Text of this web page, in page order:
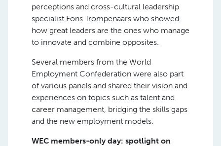
perceptions and cross-cultural leadership
specialist Fons Trompenaars who showed
how great leaders are the ones who manage
to innovate and combine opposites.
Several members from the World
Employment Confederation were also part
of various panels and shared their vision and
experiences on topics such as talent and
career management, bridging the skills gaps
and the new employment models.
WEC members-only day: spotlight on